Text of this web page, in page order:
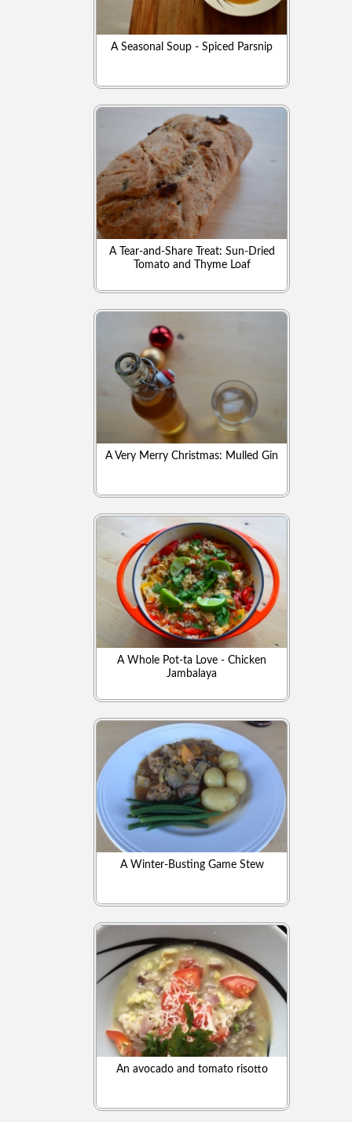
A Seasonal Soup - Spiced Parsnip
A Tear-and-Share Treat: Sun-Dried
Tomato and Thyme Loaf
A Very Merry Christmas: Mulled Gin
A Whole Pot-ta Love - Chicken
Jambalaya
A Winter-Busting Game Stew
An avocado and tomato risotto